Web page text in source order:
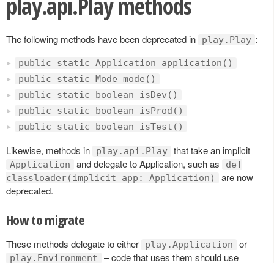
The following methods have been deprecated in play.Play :
public static Application application()
public static Mode mode()
public static boolean isDev()
public static boolean isProd()
public static boolean isTest()
Likewise, methods in play.api.Play that take an implicit
Application and delegate to Application, such as
def
classloader(implicit app: Application)
are now
deprecated.
How to migrate
These methods delegate to either play.Application or
play.Environment
– code that uses them should use